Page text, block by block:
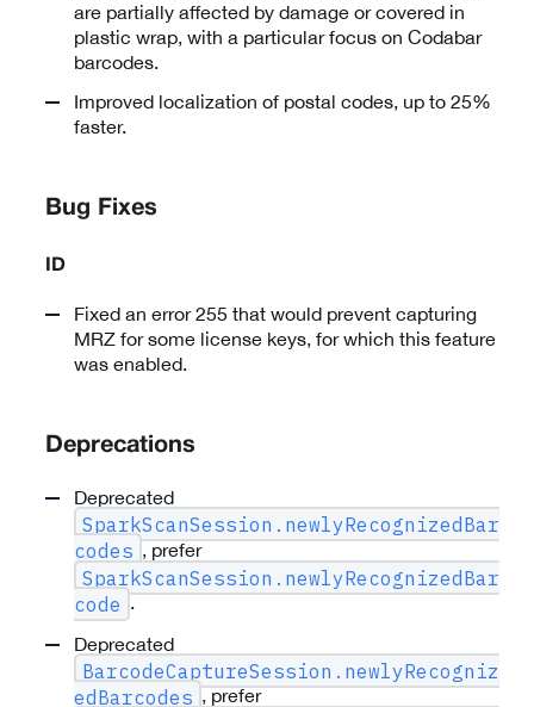
are partially affected by damage or covered in
plastic wrap, with a particular focus on Codabar
barcodes.
Improved localization of postal codes, up to 25%
faster.
Bug Fixes
ID
Fixed an error 255 that would prevent capturing
MRZ for some license keys, for which this feature
was enabled.
Deprecations
Deprecated
SparkScanSession.newlyRecognizedBar
codes , prefer
SparkScanSession.newlyRecognizedBar
code .
Deprecated
BarcodeCaptureSession.newlyRecogniz
edBarcodes , prefer